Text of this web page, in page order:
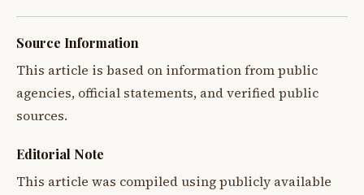
Source Information
This article is based on information from public
agencies, official statements, and verified public
sources.
Editorial Note
This article was compiled using publicly available